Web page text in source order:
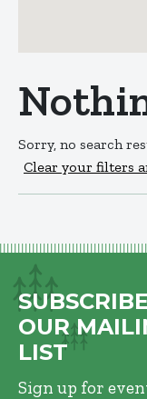
Sorry, no search
Clear your filters
OUR
LIST
Sign up for